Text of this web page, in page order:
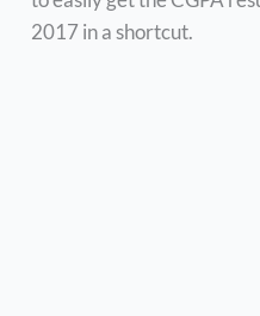
2017 in a shortcut.